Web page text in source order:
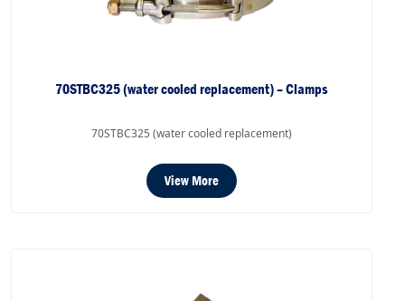
70STBC325 (water cooled replacement) – Clamps
70STBC325 (water cooled replacement)
View More